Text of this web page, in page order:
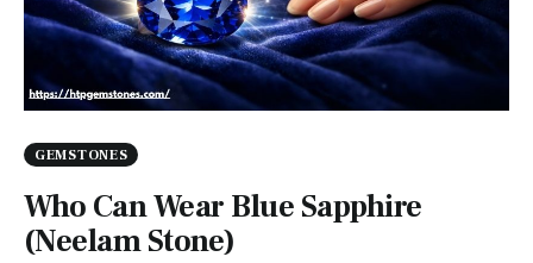
GEMSTONES
Who Can Wear Blue Sapphire
(Neelam Stone)